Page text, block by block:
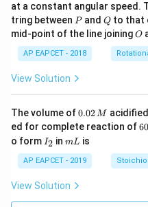
at a constant angular speed.
tring between P
Pand Q
Qto that
mid-point of the line joiningO
O
AP EAPCET - 2018
View Solution
The volume of0.
0
2
\,
M
0.02M
ed for complete reaction of6
m
L
60
o form I
_
2
I2 inm
mL is
AP EAPCET - 2019
View Solution